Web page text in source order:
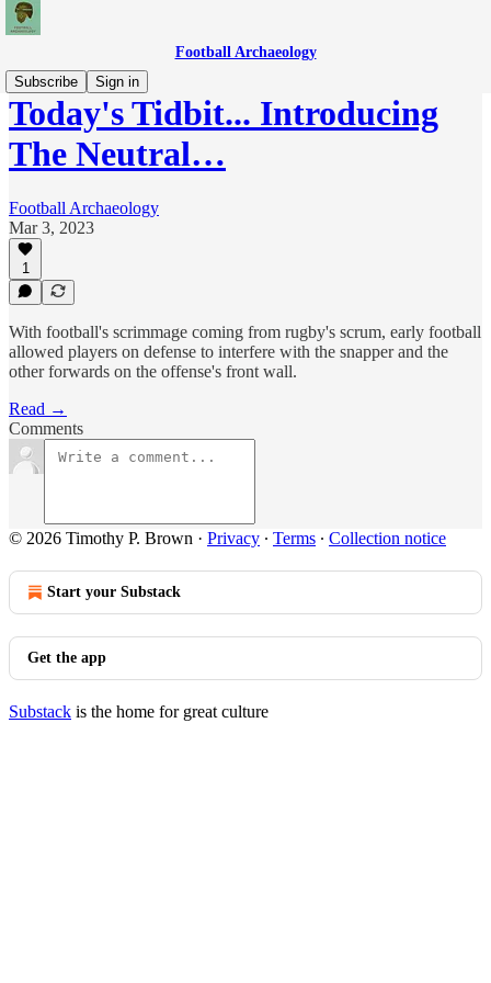
Football Archaeology
Subscribe
Sign in
Today's Tidbit... Introducing
The Neutral…
Football Archaeology
Mar 3, 2023
1
With football's scrimmage coming from rugby's scrum, early football
allowed players on defense to interfere with the snapper and the
other forwards on the offense's front wall.
Read →
Comments
© 2026 Timothy P. Brown · Privacy ∙ Terms ∙ Collection notice
Start your Substack
Get the app
Substack is the home for great culture